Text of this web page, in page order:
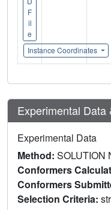
F
il
e
Instance Coordinates
Experimental Data
Experimental Data
Method: SOLUTION
Conformers
Conformers
Selection Criteria: